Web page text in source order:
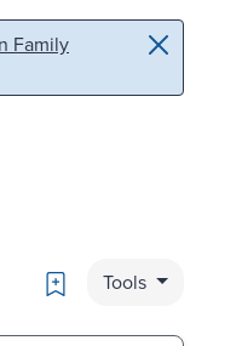
Family
Bookmark
Tools